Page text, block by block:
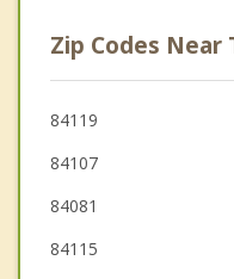
South Salt Lake
Holladay
Sandy
Zip Codes Near
84119
84107
84081
84115